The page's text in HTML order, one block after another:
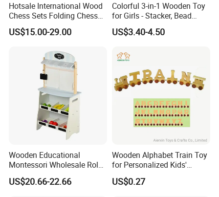
Hotsale International Wood
Chess Sets Folding Chess
Sets Board
US$15.00-29.00
Colorful 3-in-1 Wooden Toy
for Girls - Stacker, Bead
Maze, and Shape Shorter
Puzzle Gift for a Toddler Girl
US$3.40-4.50
Wooden Educational
Montessori Wholesale Role
Playing Baby Kids Children
Toys Shop Market Stand
US$20.66-22.66
Wooden Alphabet Train Toy
for Personalized Kids'
Names and Home
Decoration
US$0.27